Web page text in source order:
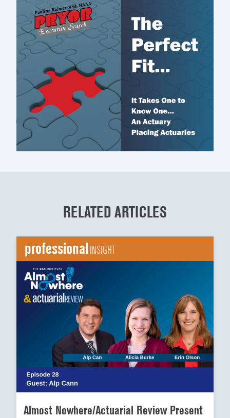
RELATED ARTICLES
professionalINSIGHT
Almost Nowhere/Actuarial Review Present